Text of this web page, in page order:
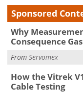
Sponsored
Why
Consequence
From Servomex
How the Vitrek
Cable Testing